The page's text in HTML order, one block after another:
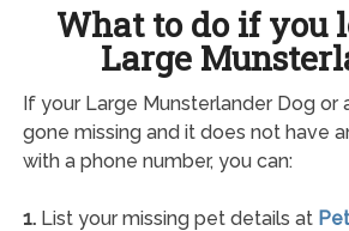
What to do if you
Large
If your Large Munsterlander Dog or
gone missing and it does not have
with a phone number, you can:
1.List your missing pet details at